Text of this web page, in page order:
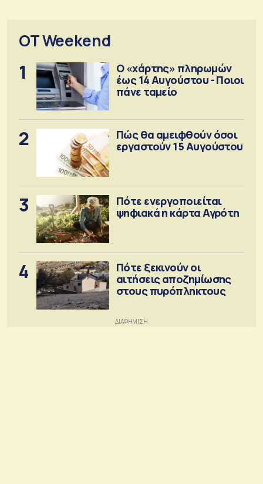
OT Weekend
1
Ο «χάρτης» πληρωμών
έως 14 Αυγούστου - Ποιοι
πάνε ταμείο
2
Πώς θα αμειφθούν όσοι
εργαστούν 15 Αυγούστου
3
Πότε ενεργοποιείται
ψηφιακά η κάρτα Αγρότη
4
Πότε ξεκινούν οι
αιτήσεις αποζημίωσης
στους πυρόπληκτους